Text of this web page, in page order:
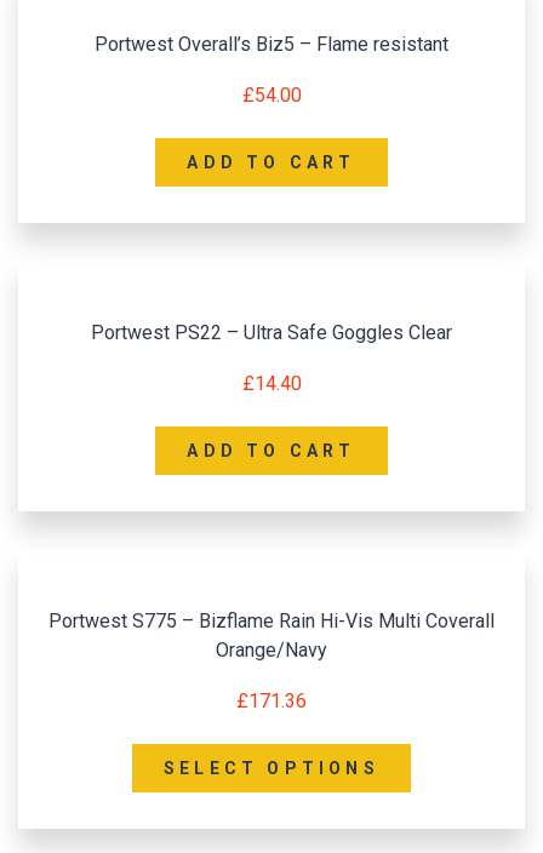
Portwest Overall’s Biz5 – Flame resistant
£54.00
ADD TO CART
Portwest PS22 – Ultra Safe Goggles Clear
£14.40
ADD TO CART
Portwest S775 – Bizflame Rain Hi-Vis Multi Coverall
Orange/Navy
£171.36
SELECT OPTIONS